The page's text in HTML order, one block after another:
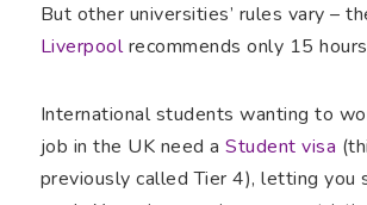
But other universities’ rules vary –
Liverpoolrecommends only 15
International students wanting to
job in the UK need aStudent visa
previously called Tier 4), letting you